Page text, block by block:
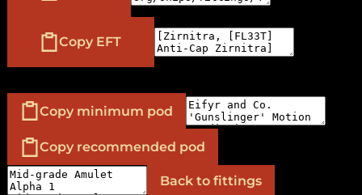
Copy EFT
Copy minimum pod
Copy recommended pod
Back to fittings